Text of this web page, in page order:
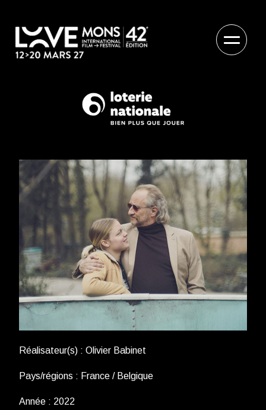
Réalisateur(s) : Olivier Babinet
Pays/régions : France / Belgique
Année : 2022